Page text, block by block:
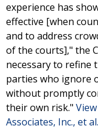
experience has
effective [when
and to address
of the courts]," the
necessary to refine
parties who ignore
without promptly
their own risk."
Associates, Inc., et